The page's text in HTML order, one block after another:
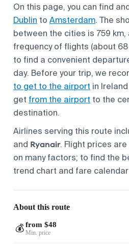
On this page, you can find
Dublin to Amsterdam. The
between the cities is 759 km,
frequency of flights (about
to find a convenient
day. Before your trip, we
to get to the airport in
get from the airport to the
destination.
Airlines serving this route
and Ryanair. Flight prices
on many factors; to find the
trend chart and fare
About this route
💰 from $48
Min. price